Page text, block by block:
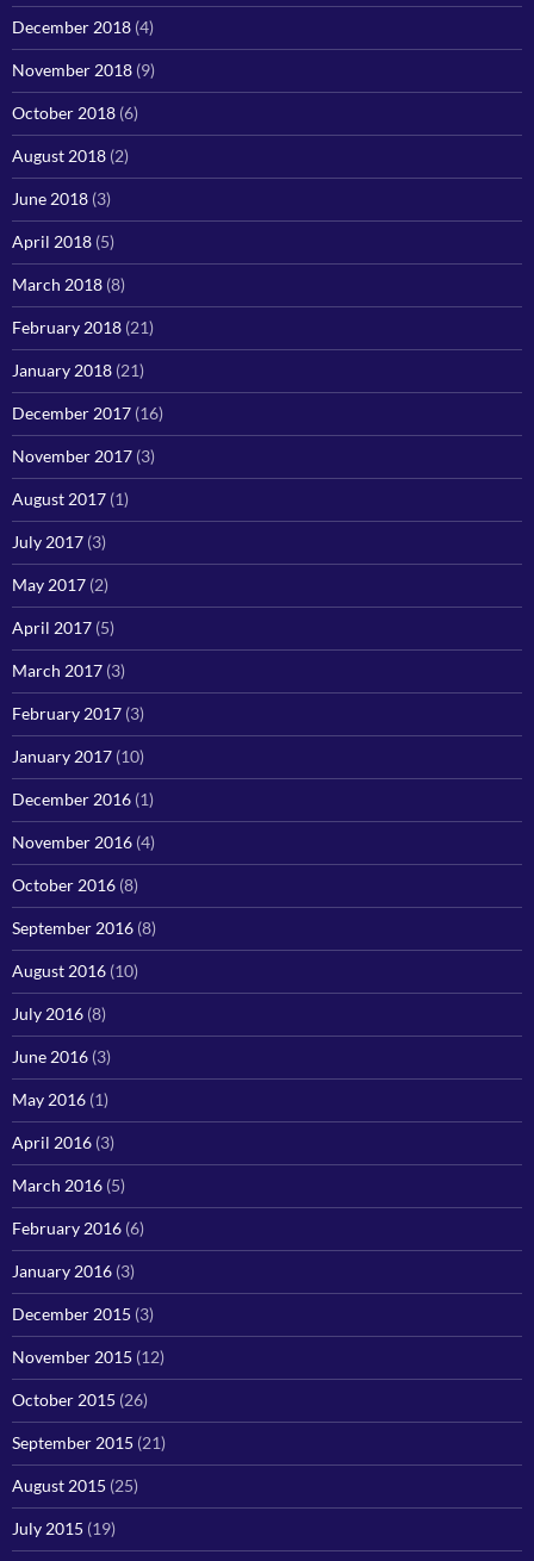
December 2018 (4)
November 2018 (9)
October 2018 (6)
August 2018 (2)
June 2018 (3)
April 2018 (5)
March 2018 (8)
February 2018 (21)
January 2018 (21)
December 2017 (16)
November 2017 (3)
August 2017 (1)
July 2017 (3)
May 2017 (2)
April 2017 (5)
March 2017 (3)
February 2017 (3)
January 2017 (10)
December 2016 (1)
November 2016 (4)
October 2016 (8)
September 2016 (8)
August 2016 (10)
July 2016 (8)
June 2016 (3)
May 2016 (1)
April 2016 (3)
March 2016 (5)
February 2016 (6)
January 2016 (3)
December 2015 (3)
November 2015 (12)
October 2015 (26)
September 2015 (21)
August 2015 (25)
July 2015 (19)